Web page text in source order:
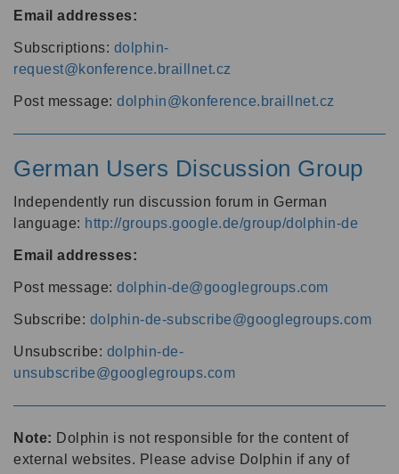
Email addresses:
Subscriptions: dolphin-
request@konference.braillnet.cz
Post message: dolphin@konference.braillnet.cz
German Users Discussion Group
Independently run discussion forum in German
language: http://groups.google.de/group/dolphin-de
Email addresses:
Post message: dolphin-de@googlegroups.com
Subscribe: dolphin-de-subscribe@googlegroups.com
Unsubscribe: dolphin-de-
unsubscribe@googlegroups.com
Note: Dolphin is not responsible for the content of
external websites. Please advise Dolphin if any of